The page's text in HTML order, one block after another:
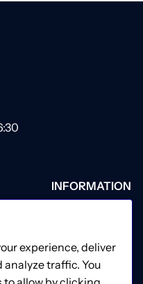
INFORMATION
About Us
Privacy & Cookies Policy
Terms & Conditions
experience, deliver
traffic. You